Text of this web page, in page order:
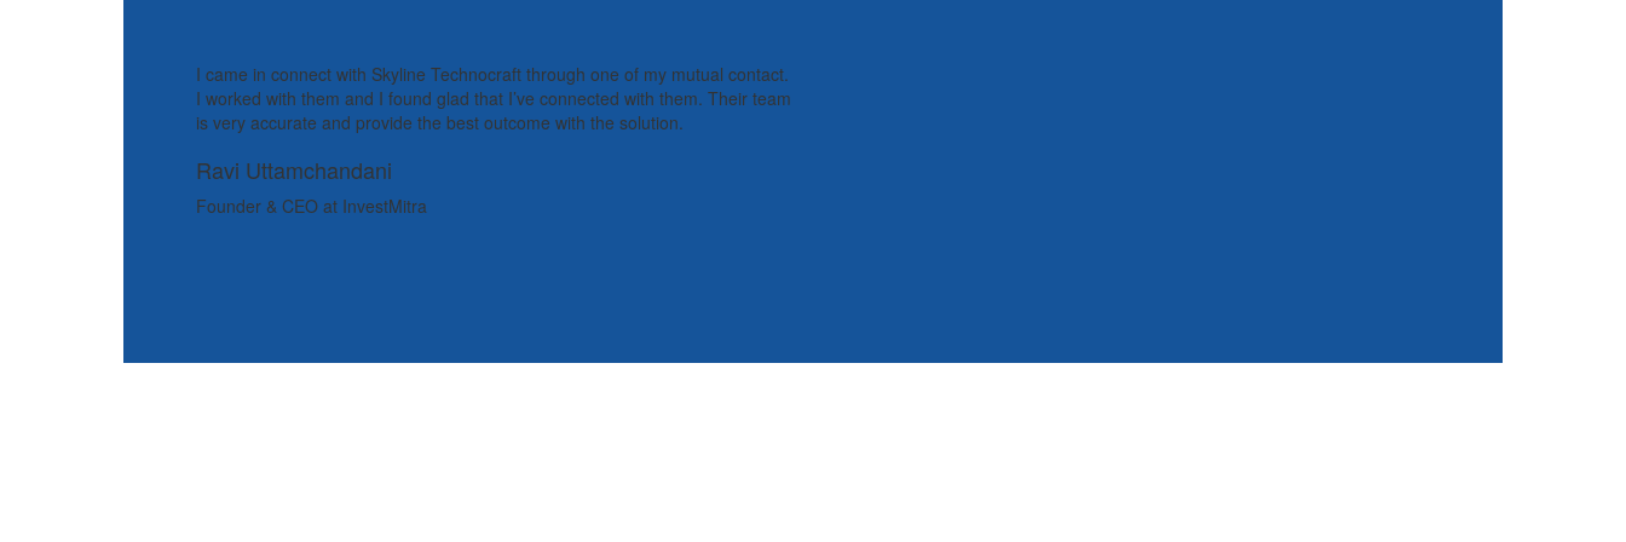
I came in connect with Skyline Technocraft through one of my mutual contact.
I worked with them and I found glad that I’ve connected with them. Their team
is very accurate and provide the best outcome with the solution.
Ravi Uttamchandani
Founder & CEO at InvestMitra